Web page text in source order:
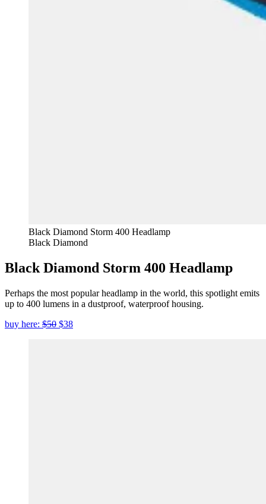
Black Diamond Storm 400 Headlamp
Black Diamond
Black Diamond Storm 400 Headlamp
Perhaps the most popular headlamp in the world, this spotlight emits
up to 400 lumens in a dustproof, waterproof housing.
buy here: $50 $38